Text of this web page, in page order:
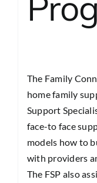
The Family
home family
Support
face-to face
models how to
with providers
The FSP also